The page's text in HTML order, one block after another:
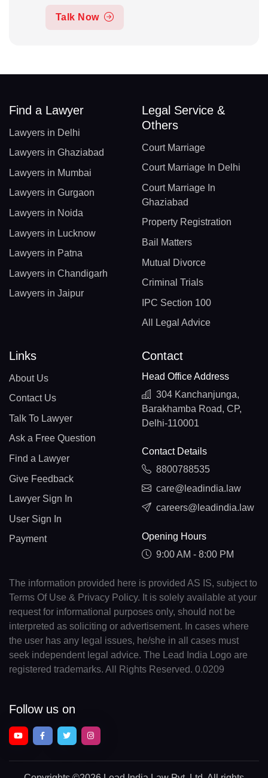
Talk Now
Find a Lawyer
Lawyers in Delhi
Lawyers in Ghaziabad
Lawyers in Mumbai
Lawyers in Gurgaon
Lawyers in Noida
Lawyers in Lucknow
Lawyers in Patna
Lawyers in Chandigarh
Lawyers in Jaipur
Legal Service &
Others
Court Marriage
Court Marriage In Delhi
Court Marriage In
Ghaziabad
Property Registration
Bail Matters
Mutual Divorce
Criminal Trials
IPC Section 100
All Legal Advice
Links
About Us
Contact Us
Talk To Lawyer
Ask a Free Question
Find a Lawyer
Give Feedback
Lawyer Sign In
User Sign In
Payment
Contact
Head Office Address
304 Kanchanjunga,
Barakhamba Road, CP,
Delhi-110001
Contact Details
8800788535
care@leadindia.law
careers@leadindia.law
Opening Hours
9:00 AM - 8:00 PM
The information provided here is provided AS IS, subject to
Terms Of Use & Privacy Policy. It is solely available at your
request for informational purposes only, should not be
interpreted as soliciting or advertisement. In cases where
the user has any legal issues, he/she in all cases must
seek independent legal advice. The Lead India Logo are
registered trademarks. All Rights Reserved. 0.0209
Follow us on